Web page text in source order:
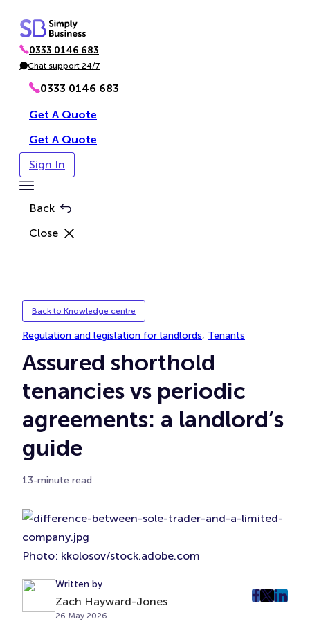
content
P
h
o
0333 0146 683
C Chat support 24/7
0333 0146 683
Get A Quote
Get A Quote
Sign In
Toggle
Menu
Back
Close
Back to Knowledge centre
Regulation and legislation for landlords, Tenants
Assured shorthold
tenancies vs periodic
agreements: a landlord’s
guide
13-minute read
Photo: kkolosov/stock.adobe.com
Written by
Zach Hayward-Jones
26 May 2026
post
post
post